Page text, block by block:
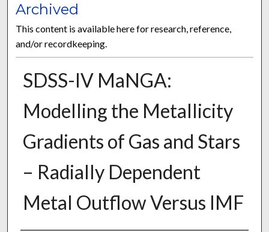
Archived
This content is available here for research, reference,
and/or recordkeeping.
SDSS-IV MaNGA:
Modelling the Metallicity
Gradients of Gas and Stars
– Radially Dependent
Metal Outflow Versus IMF